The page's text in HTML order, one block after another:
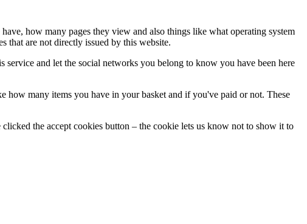
how many pages they view and also things like what operating system
that are not directly issued by this website.
and let the social networks you belong to know you have been here
how many items you have in your basket and if you've paid or not. These
the accept cookies button – the cookie lets us know not to show it to